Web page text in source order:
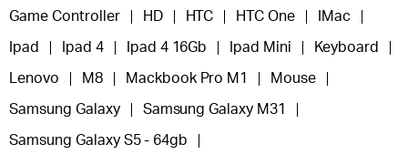
Game Controller HD HTC HTC One IMac
Ipad Ipad 4 Ipad 4 16Gb Ipad Mini Keyboard
Lenovo M8 Mackbook Pro M1 Mouse
Samsung Galaxy Samsung Galaxy M31
Samsung Galaxy S5 - 64gb